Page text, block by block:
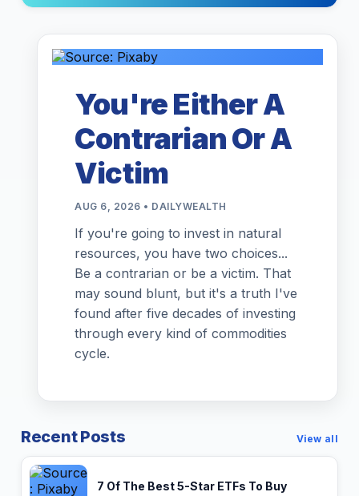
You're Either A
Contrarian Or A
Victim
AUG 6, 2026 • DAILYWEALTH
If you're going to invest in natural
resources, you have two choices...
Be a contrarian or be a victim. That
may sound blunt, but it's a truth I've
found after five decades of investing
through every kind of commodities
cycle.
Recent Posts View all
7 Of The Best 5-Star ETFs To Buy